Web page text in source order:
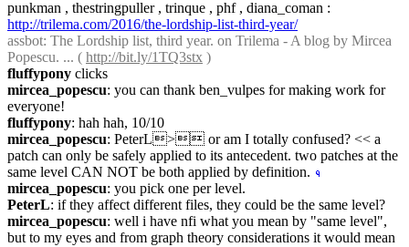
http://trilema.com/2016/the-lordship-list-third-year/
assbot: The Lordship list, third year. on Trilema - A blog by Mircea
Popescu. ... ( http://bit.ly/1TQ3stx )
fluffypony clicks
mircea_popescu: you can thank ben_vulpes for making work for
everyone!
fluffypony: hah hah, 10/10
mircea_popescu: PeterL> or am I totally confused? << a
patch can only be safely applied to its antecedent. two patches at the
same level CAN NOT be both applied by definition. ☟︎
mircea_popescu: you pick one per level.
PeterL: if they affect different files, they could be the same level?
mircea_popescu: well i have nfi what you mean by "same level",
but to my eyes and from graph theory considerations it would mean